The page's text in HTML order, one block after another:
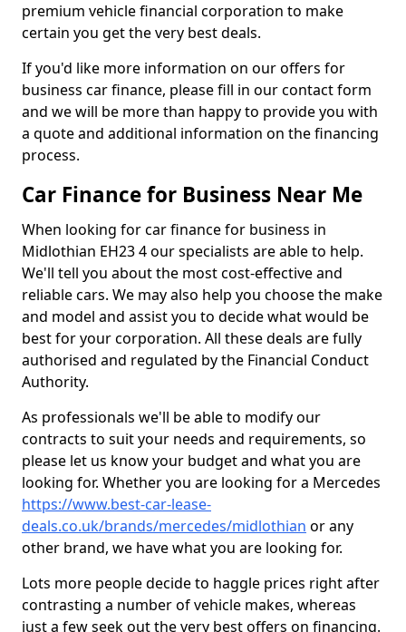
premium vehicle financial corporation to make
certain you get the very best deals.
If you'd like more information on our offers for
business car finance, please fill in our contact form
and we will be more than happy to provide you with
a quote and additional information on the financing
process.
Car Finance for Business Near Me
When looking for car finance for business in
Midlothian EH23 4 our specialists are able to help.
We'll tell you about the most cost-effective and
reliable cars. We may also help you choose the make
and model and assist you to decide what would be
best for your corporation. All these deals are fully
authorised and regulated by the Financial Conduct
Authority.
As professionals we'll be able to modify our
contracts to suit your needs and requirements, so
please let us know your budget and what you are
looking for. Whether you are looking for a Mercedes
https://www.best-car-lease-
deals.co.uk/brands/mercedes/midlothian or any
other brand, we have what you are looking for.
Lots more people decide to haggle prices right after
contrasting a number of vehicle makes, whereas
just a few seek out the very best offers on financing.